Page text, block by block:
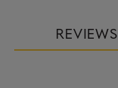
REVIEWS